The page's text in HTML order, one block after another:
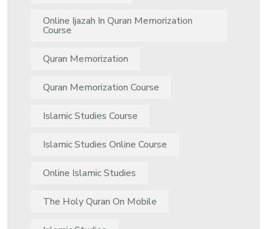
Online Ijazah In Quran Memorization
Course
Quran Memorization
Quran Memorization Course
Islamic Studies Course
Islamic Studies Online Course
Online Islamic Studies
The Holy Quran On Mobile